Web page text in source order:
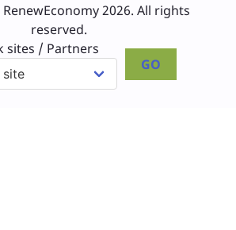
2026. All rights
reserved.
sites / Partners
GO